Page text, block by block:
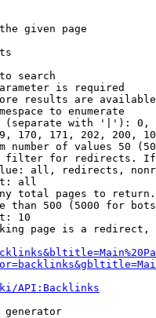
given page
search
is required
results are
to enumerate
with '|'):
170, 171, 202, 200,
number of values 50
for redirects.
all, redirects,
all
total pages to
than 500 (5000 for
10
page is a
API:Backlinks
generator